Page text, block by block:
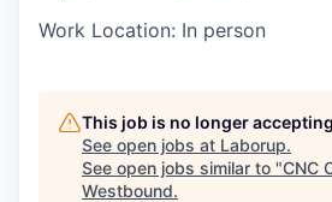
Work Location: In person
This job is no longer
See open jobs at Laborup.
See open jobs similar to "CNC
Westbound.